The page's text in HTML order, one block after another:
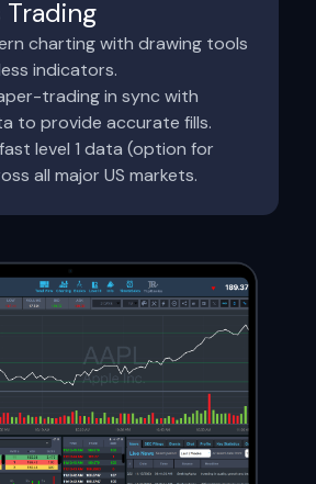
Trading
charting with drawing tools
indicators.
trading in sync with
to provide accurate fills.
level 1 data (option for
all major US markets.